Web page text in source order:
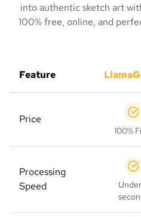
into authentic sketch art
100% free, online, and
Feature
Price
100%
Processing
Speed